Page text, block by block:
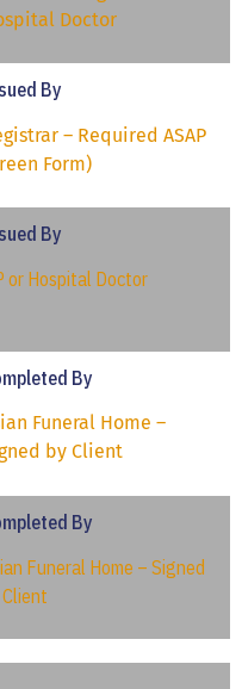
Doctor
By
– Required ASAP
Form)
By
or Hospital Doctor
By
Funeral Home –
by Client
By
Funeral Home – Signed